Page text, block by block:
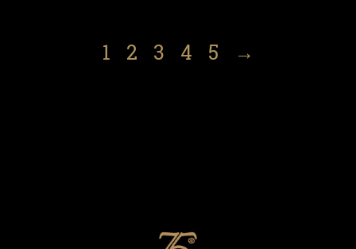
1 2 3 4 5 →